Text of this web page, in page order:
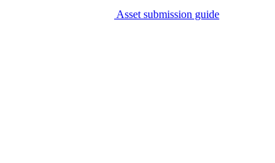
Asset submission guide